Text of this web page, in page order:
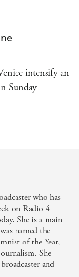
intensify an
Sunday
voice ...
[and] will find
her writing in
This is a
& Home
the laughter
who has
on Radio 4
She is a main
named the
of the Year,
She
and